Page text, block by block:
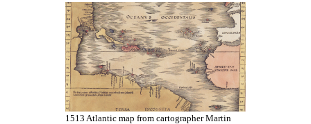
1513 Atlantic map from cartographer Martin